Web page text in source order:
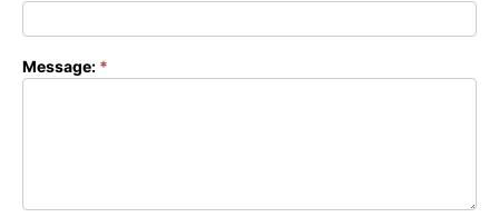
Message: *